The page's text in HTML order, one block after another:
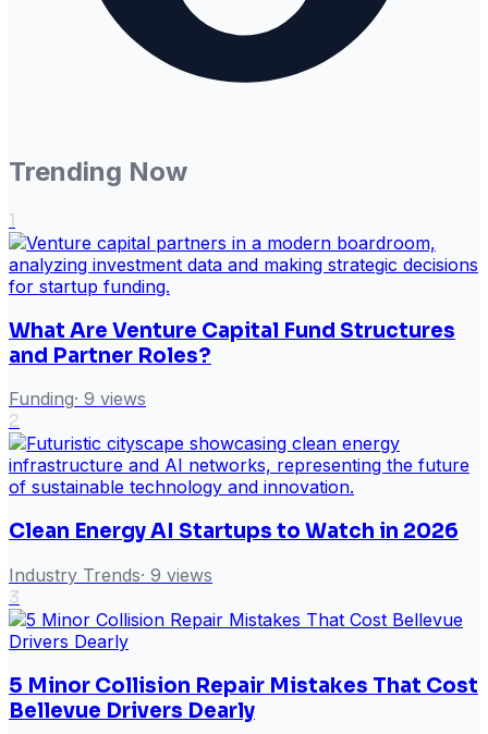
Trending Now
1
What Are Venture Capital Fund Structures
and Partner Roles?
Funding· 9 views
2
Clean Energy AI Startups to Watch in 2026
Industry Trends· 9 views
3
5 Minor Collision Repair Mistakes That Cost
Bellevue Drivers Dearly